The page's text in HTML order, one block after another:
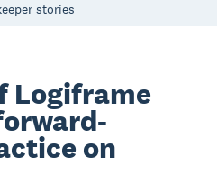
stories
Logiframe
on